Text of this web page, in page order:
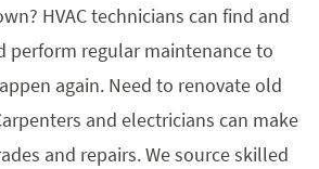
HVAC technicians can find and
perform regular maintenance to
again. Need to renovate old
and electricians can make
and repairs. We source skilled